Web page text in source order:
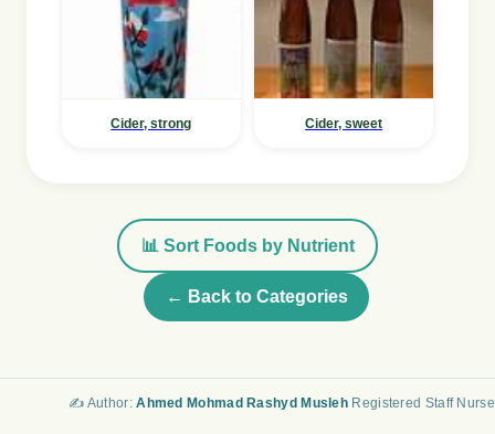
Cider, strong Cider, sweet
📊 Sort Foods by Nutrient
← Back to Categories
✍️ Author:Ahmed Mohmad Rashyd Musleh Registered Staff Nurse